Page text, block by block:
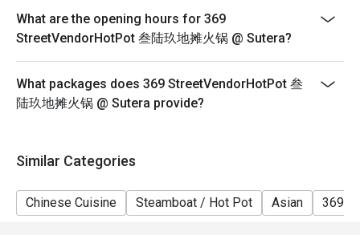
people than stated in your reservation you may lose
both your table and discount altogether.
5. Seating preference is subject to restaurant's
discretion. The restaurant may ask you to wait during
peak hour.
What are the opening hours for 369
StreetVendorHotPot 叁陆玖地摊火锅 @ Sutera?
What packages does 369 StreetVendorHotPot 叁
陆玖地摊火锅 @ Sutera provide?
Similar Categories
Chinese Cuisine Steamboat / Hot Pot Asian 369